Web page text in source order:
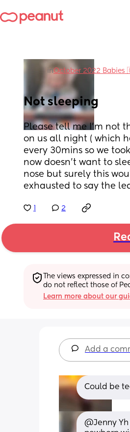
inOctober 2022
Not sleeping
Please tell me I'm not
on us all night ( which
every 30mins so we
now doesn't want to
nose but surely this
exhausted to say the
2
The views expressed in
do not reflect those of
Learn more about our
Add a
Could be
@Jenny